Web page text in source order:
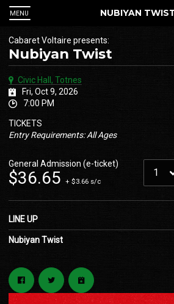
MENU NUBIYAN
Cabaret Voltaire presents:
Nubiyan Twist
Civic Hall, Totnes
Fri, Oct 9, 2026
7:00 PM
TICKETS
Entry Requirements: All Ages
General Admission (e-ticket)
$36.65 + $3.66 s/c
LINE UP
Nubiyan Twist